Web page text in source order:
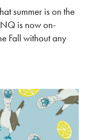
summer is on the
is now on-
Fall without any